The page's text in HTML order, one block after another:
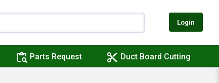
Login
content_paste_search Parts Request content_cut Duct Board Cutting